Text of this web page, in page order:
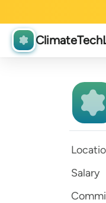
Salary